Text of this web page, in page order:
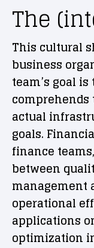
The
This cultural
business
team’s goal
actual
goals.
finance
between
management
operational
applications
optimization